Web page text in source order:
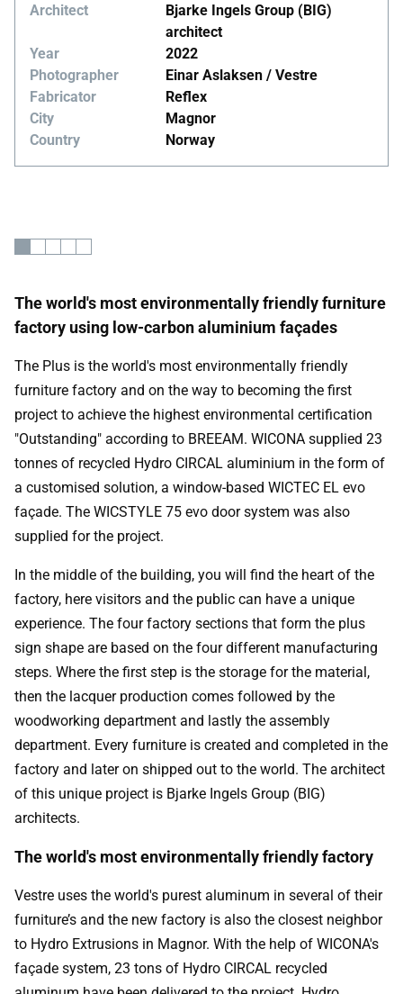
Architect
Bjarke Ingels Group (BIG)
architect
Year
2022
Photographer
Einar Aslaksen / Vestre
Fabricator
Reflex
City
Magnor
Country
Norway
The world's most environmentally friendly furniture
factory using low-carbon aluminium façades
The Plus is the world's most environmentally friendly
furniture factory and on the way to becoming the first
project to achieve the highest environmental certification
"Outstanding" according to BREEAM. WICONA supplied 23
tonnes of recycled Hydro CIRCAL aluminium in the form of
a customised solution, a window-based WICTEC EL evo
façade. The WICSTYLE 75 evo door system was also
supplied for the project.
In the middle of the building, you will find the heart of the
factory, here visitors and the public can have a unique
experience. The four factory sections that form the plus
sign shape are based on the four different manufacturing
steps. Where the first step is the storage for the material,
then the lacquer production comes followed by the
woodworking department and lastly the assembly
department. Every furniture is created and completed in the
factory and later on shipped out to the world. The architect
of this unique project is Bjarke Ingels Group (BIG)
architects.
The world's most environmentally friendly factory
Vestre uses the world's purest aluminum in several of their
furniture’s and the new factory is also the closest neighbor
to Hydro Extrusions in Magnor. With the help of WICONA's
façade system, 23 tons of Hydro CIRCAL recycled